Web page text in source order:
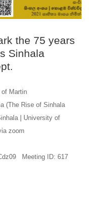
the 75 years
Sinhala
Martin
(The Rise of Sinhala
| University of
zoom
Meeting ID: 617